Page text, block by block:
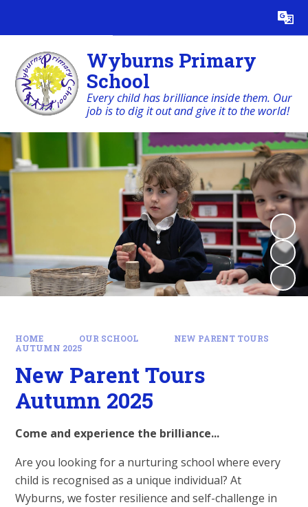
Translate
Wyburns Primary
School
Every child has brilliance inside them. Our
job is to dig it out and give it to the world!
HOME OUR SCHOOL
NEW PARENT TOURS
AUTUMN 2025
New Parent Tours
Autumn 2025
Come and experience the brilliance...
Are you looking for a nurturing school where every
child is recognised as a unique individual? At
Wyburns, we foster resilience and self-challenge in